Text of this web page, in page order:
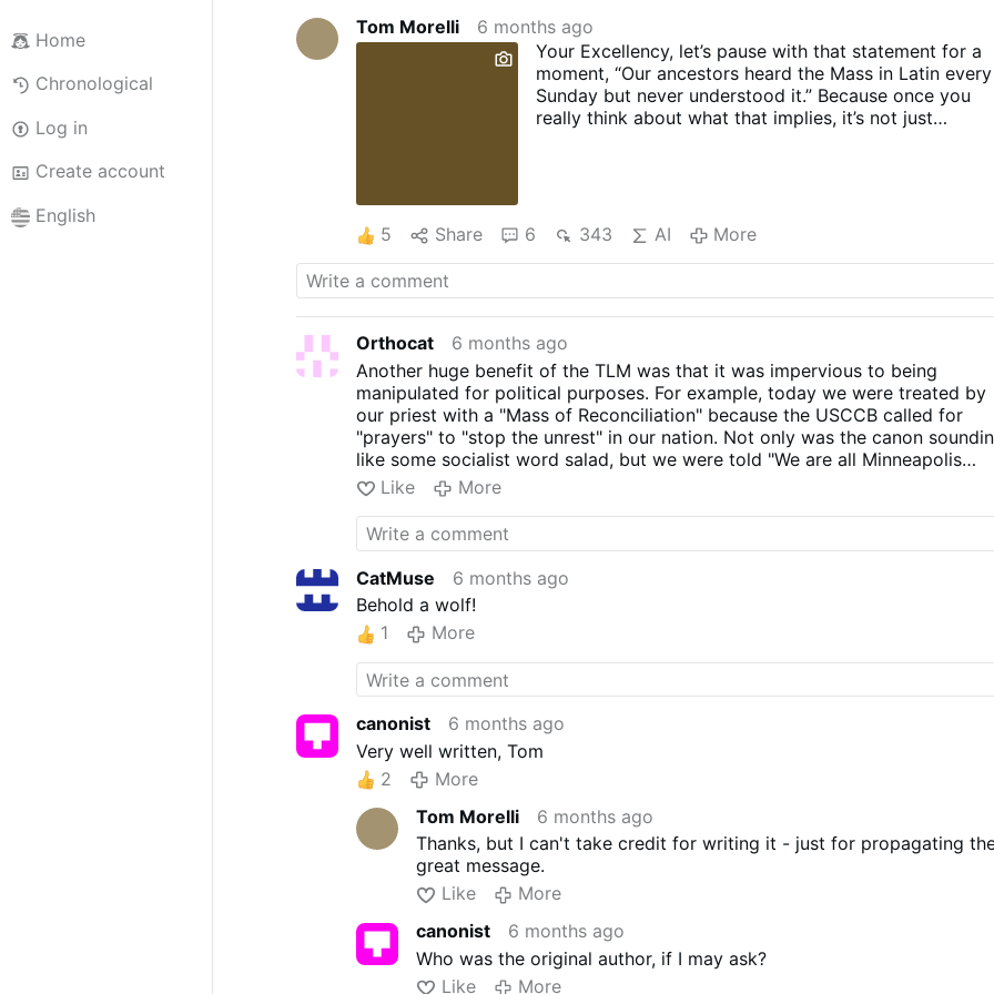
Home
Chronological
Log in
Create account
English
Tom Morelli
6 months ago
Your Excellency, let’s pause with that statement for a
moment, “Our ancestors heard the Mass in Latin every
Sunday but never understood it.” Because once you
really think about what that implies, it’s not just
were apparently confused, disconnected, and
spiritually malnourished. And I’m sorry, but history just
Because if they “never understood,” then I guess we
should pity the lay saints, right? We should feel bad
St. Dominic Savio, a teenage boy who lived heroic
virtue, deep Eucharistic devotion, and radical holiness
in a world where the Mass was entirely in Latin. Poor
kid, apparently he had no idea what was happening at
the altar. Or St. Maria Goretti, an uneducated farm girl
whose grasp of sin, grace, and forgiveness puts most
modern …
5 Share 6 343 AI More
Orthocat
6 months ago
Another huge benefit of the TLM was that it was impervious to being
manipulated for political purposes. For example, today we were treated by
our priest with a "Mass of Reconciliation" because the USCCB called for
"prayers" to "stop the unrest" in our nation. Not only was the canon
like some socialist word salad, but we were told "We are all Minneapolis
now." Gimme a break!! I just wanted to go to church to pray to God - not
DNC talking points!
Like More
CatMuse
6 months ago
Behold a wolf!
1
More
canonist
6 months ago
Very well written, Tom
2
More
Tom Morelli
6 months ago
Thanks, but I can't take credit for writing it - just for propagating
great message.
Like
More
canonist
6 months ago
Who was the original author, if I may ask?
Like
More